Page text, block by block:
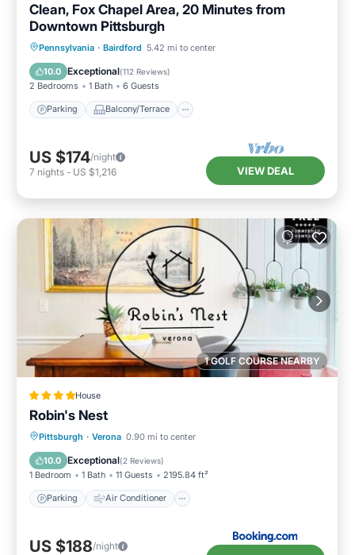
Clean, Fox Chapel Area, 20 Minutes from
Downtown Pittsburgh
Pennsylvania · Bairdford 5.42 mi to center
10.0 Exceptional(112 Reviews)
2 Bedrooms 1 Bath 6 Guests
Parking Balcony/Terrace
Parking Balcony/Terrace
Air Conditioner
US $174/night
7 nights - US $1,216 VIEW DEAL
1 GOLF COURSE NEARBY
House
Robin's Nest
Pittsburgh · Verona 0.90 mi to center
10.0 Exceptional(2 Reviews)
1 Bedroom 1 Bath 11 Guests 2195.84 ft²
Parking Air Conditioner
Parking Air Conditioner
Pet Friendly
US $188/night